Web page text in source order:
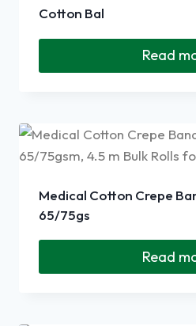
Cotton Bal
Read
Medical Cotton Crepe
65/75gs
Read